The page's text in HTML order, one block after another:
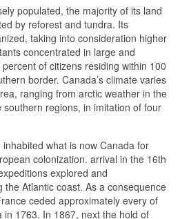
populated, the majority of its land
by reforest and tundra. Its
taking into consideration higher
concentrated in large and
of citizens residing within 100
border. Canada’s climate varies
ranging from arctic weather in the
regions, in imitation of four
what is now Canada for
colonization. arrival in the 16th
explored and
the Atlantic coast. As a consequence
ceded approximately every of
in 1763. In 1867, next the hold of